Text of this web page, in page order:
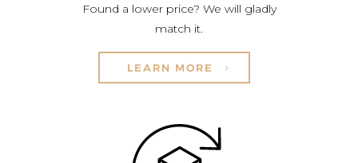
Found a lower price? We will gladly
match it.
LEARN MORE